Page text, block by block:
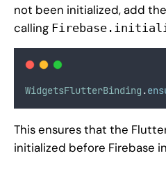
not been initialized, add
calling
WidgetsFlutterBinding .
This ensures that the
initialized before Firebase